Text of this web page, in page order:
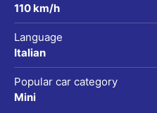
110 km/h
Language
Italian
Popular car category
Mini